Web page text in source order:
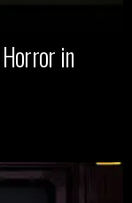
in